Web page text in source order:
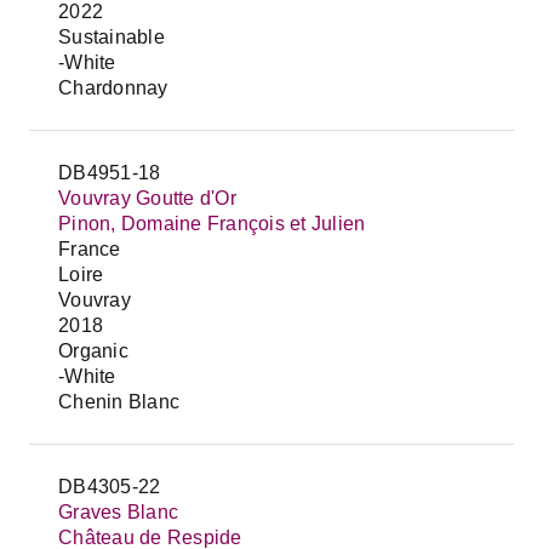
2022
Sustainable
-White
Chardonnay
DB4951-18
Vouvray Goutte d'Or
Pinon, Domaine François et Julien
France
Loire
Vouvray
2018
Organic
-White
Chenin Blanc
DB4305-22
Graves Blanc
Château de Respide